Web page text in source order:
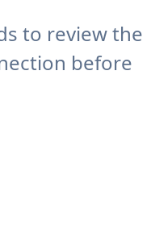
to review the
before